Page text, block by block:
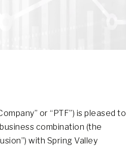
or “PTF”) is pleased to
combination (the
with Spring Valley